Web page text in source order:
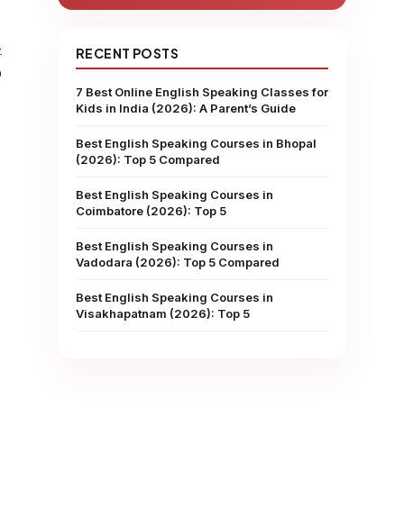
RECENT POSTS
7 Best Online English Speaking Classes for
Kids in India (2026): A Parent’s Guide
Best English Speaking Courses in Bhopal
(2026): Top 5 Compared
Best English Speaking Courses in
Coimbatore (2026): Top 5
Best English Speaking Courses in
Vadodara (2026): Top 5 Compared
Best English Speaking Courses in
Visakhapatnam (2026): Top 5